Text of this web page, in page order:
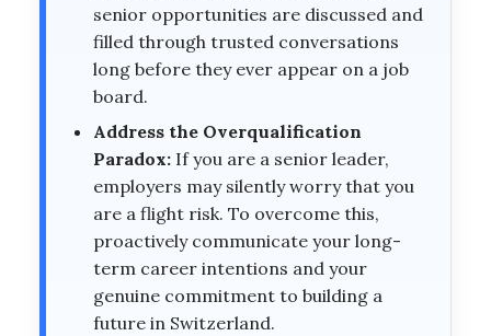
senior opportunities are discussed and
filled through trusted conversations
long before they ever appear on a job
board.
Address the Overqualification
Paradox: If you are a senior leader,
employers may silently worry that you
are a flight risk. To overcome this,
proactively communicate your long-
term career intentions and your
genuine commitment to building a
future in Switzerland.